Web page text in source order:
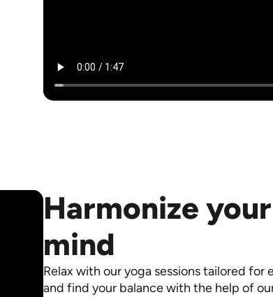
Harmonize
mind
Relax with our yoga sessions tailored for
and find your balance with the help of